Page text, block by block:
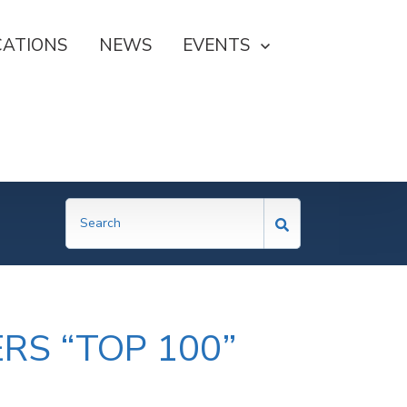
NEWS SHOW SUBMENU FOR
EVENTS
“TOP 100”